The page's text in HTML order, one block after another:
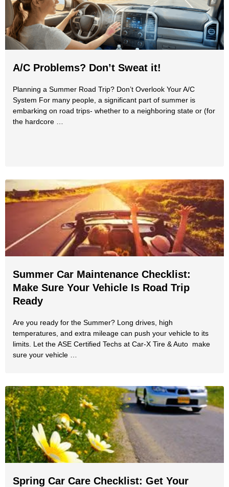
A/C Problems? Don’t Sweat it!
Planning a Summer Road Trip? Don’t Overlook Your A/C
System For many people, a significant part of summer is
embarking on road trips- whether to a neighboring state or (for
the hardcore …
Summer Car Maintenance Checklist:
Make Sure Your Vehicle Is Road Trip
Ready
Are you ready for the Summer? Long drives, high
temperatures, and extra mileage can push your vehicle to its
limits. Let the ASE Certified Techs at Car-X Tire & Auto make
sure your vehicle …
Spring Car Care Checklist: Get Your